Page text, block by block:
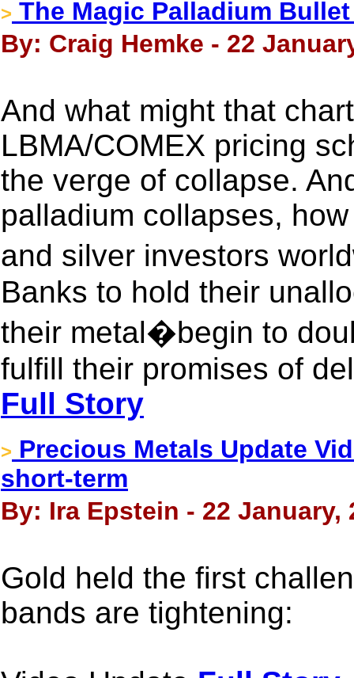
> The Magic Palladium
By: Craig Hemke - 22
And what might that
LBMA/COMEX pricing
the verge of collapse.
palladium collapses,
and silver investors
Banks to hold their
their metal�begin to
fulfill their promises of
Full Story
> Precious Metals Update
short-term
By: Ira Epstein - 22 January,
Gold held the first
bands are tightening: